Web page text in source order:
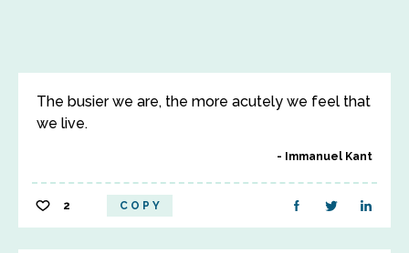
The busier we are, the more acutely we feel that
we live.
Immanuel Kant
2 COPY